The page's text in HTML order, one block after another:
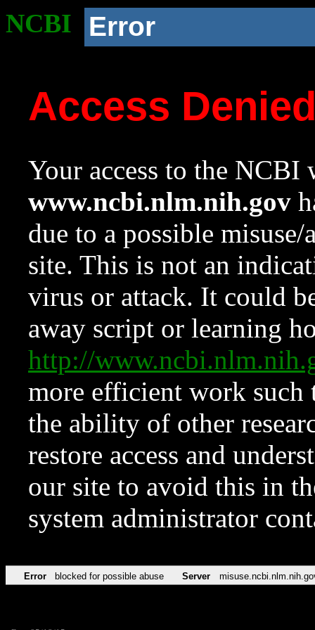
NCBI Error
Access
Your access to the NCBI
www.ncbi.nlm.nih.gov
due to a possible
site. This is not an
virus or attack. It could
away script or learning
http://
more efficient work such
the ability of other
restore access and
our site to avoid this in
system administrator
Error blocked for possible abuse Server